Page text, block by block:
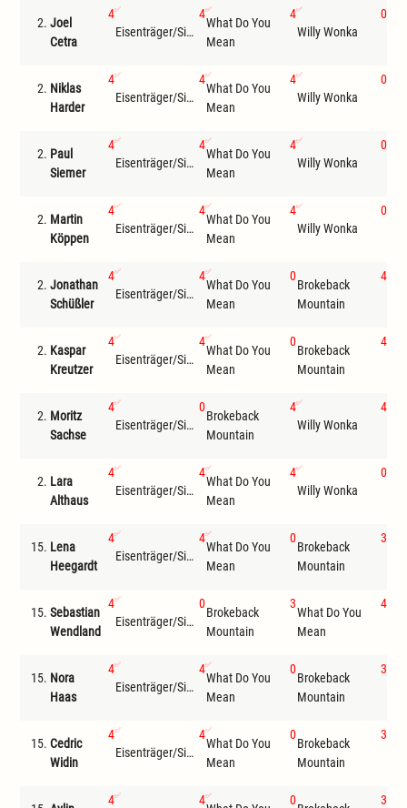
2. Joel
Cetra
4
Eisenträger/Siemer
4
What Do You
Mean
4
Willy Wonka
0
2. Niklas
Harder
4
Eisenträger/Siemer
4
What Do You
Mean
4
Willy Wonka
0
2. Paul
Siemer
4
Eisenträger/Siemer
4
What Do You
Mean
4
Willy Wonka
0
2. Martin
Köppen
4
Eisenträger/Siemer
4
What Do You
Mean
4
Willy Wonka
0
2. Jonathan
Schüßler
4
Eisenträger/Siemer
4
What Do You
Mean
0
Brokeback
Mountain
4
2. Kaspar
Kreutzer
4
Eisenträger/Siemer
4
What Do You
Mean
0
Brokeback
Mountain
4
2. Moritz
Sachse
4
Eisenträger/Siemer
0
Brokeback
Mountain
4
Willy Wonka
4
2. Lara
Althaus
4
Eisenträger/Siemer
4
What Do You
Mean
4
Willy Wonka
0
15. Lena
Heegardt
4
Eisenträger/Siemer
4
What Do You
Mean
0
Brokeback
Mountain
3
15. Sebastian
Wendland
4
Eisenträger/Siemer
0
Brokeback
Mountain
3
What Do You
Mean
4
15. Nora
Haas
4
Eisenträger/Siemer
4
What Do You
Mean
0
Brokeback
Mountain
3
15. Cedric
Widin
4
Eisenträger/Siemer
4
What Do You
Mean
0
Brokeback
Mountain
3
4
4 0
3